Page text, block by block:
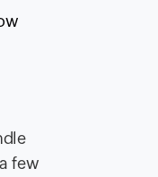
few